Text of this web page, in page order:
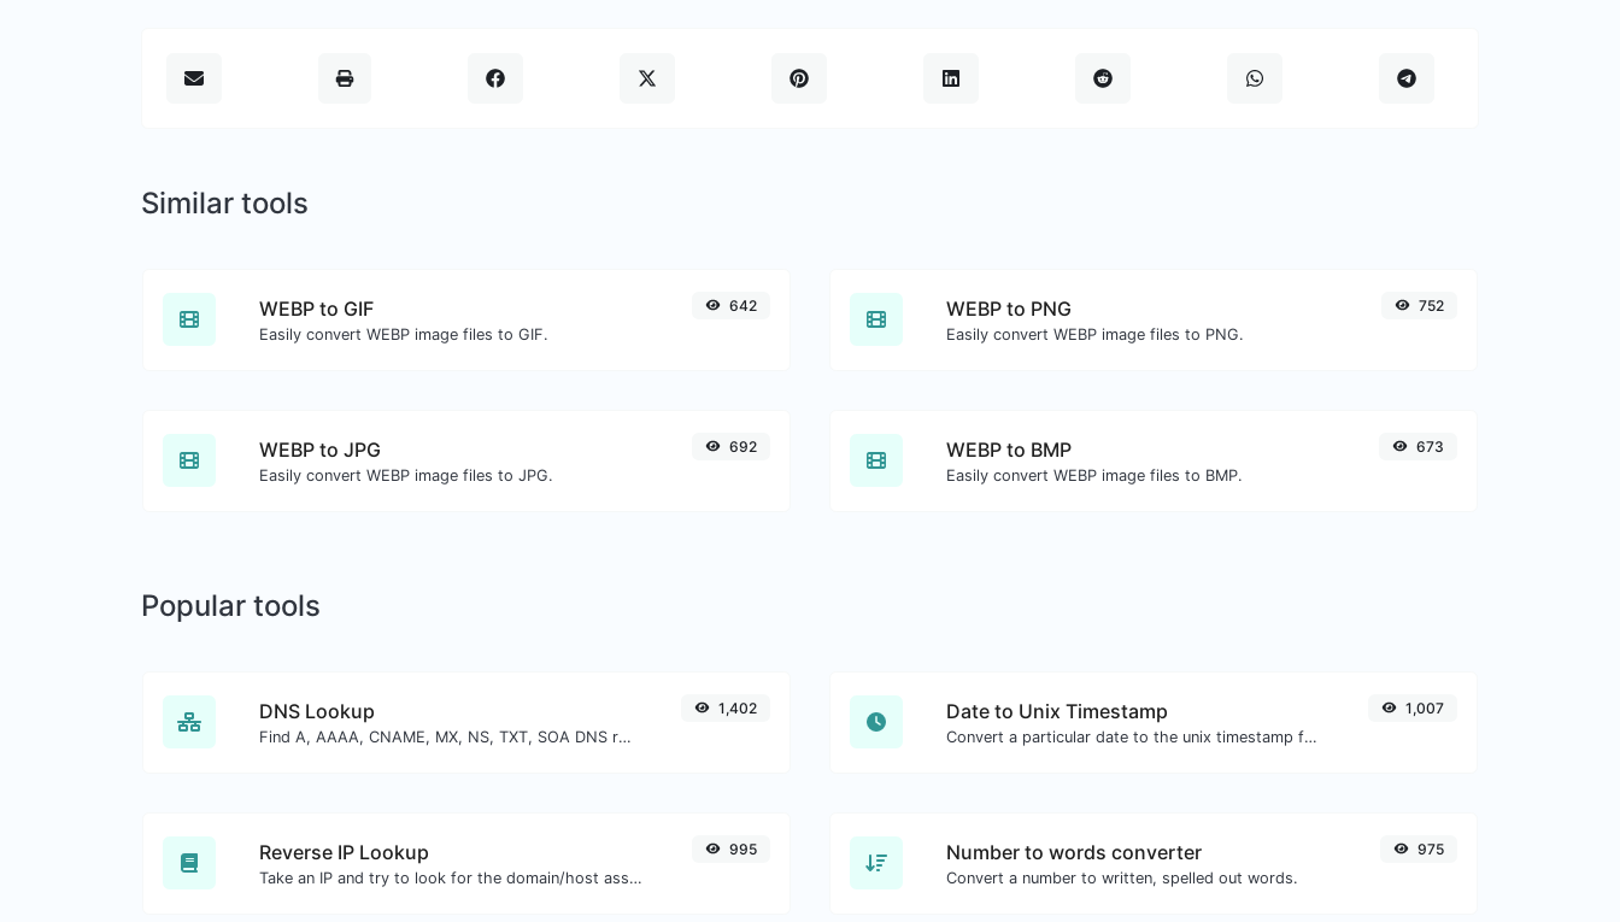
Similar tools
WEBP to GIF
Easily convert WEBP image files to GIF.
642 WEBP to PNG
Easily convert WEBP image files to PNG.
752
WEBP to JPG
Easily convert WEBP image files to JPG.
692 WEBP to BMP
Easily convert WEBP image files to BMP.
673
Popular tools
DNS Lookup
Find A, AAAA, CNAME, MX, NS, TXT, SOA DNS records of a host.
1,402 Date to Unix Timestamp
Convert a particular date to the unix timestamp format.
1,007
Reverse IP Lookup
Take an IP and try to look for the domain/host associated with it.
995 Number to words converter
Convert a number to written, spelled out words.
975